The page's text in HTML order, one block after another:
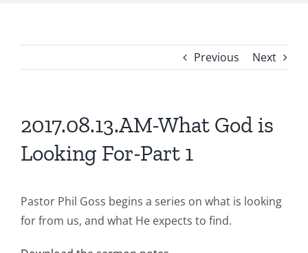
Previous Next
2017.08.13.AM-What God is
Looking For-Part 1
Pastor Phil Goss begins a series on what is looking
for from us, and what He expects to find.